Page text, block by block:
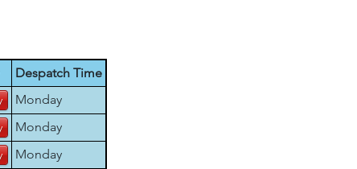
Despatch Time
Monday
Monday
Monday